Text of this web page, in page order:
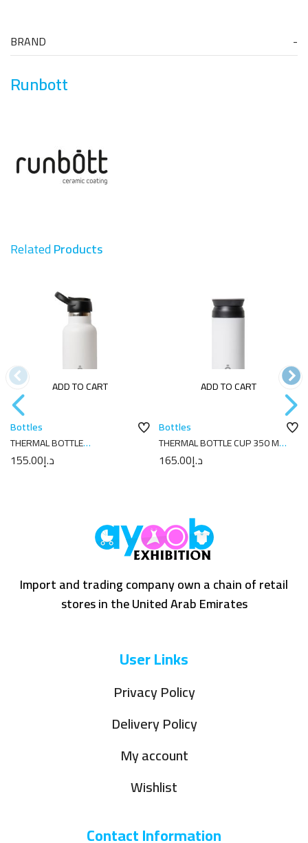
BRAND
Runbott
RelatedProducts
ADD TO CART
Bottles
THERMAL BOTTLE
SPORT+C.SPORT 350 ML-
7X7X18 PLAIN WHITE
د.إ155.00
ADD TO CART
Bottles
THERMAL BOTTLE CUP 350 ML-
7X7X18 PLAIN WHITE
د.إ165.00
Import and trading company own a chain of retail
stores in the United Arab Emirates
User Links
Privacy Policy
Delivery Policy
My account
Wishlist
Contact Information